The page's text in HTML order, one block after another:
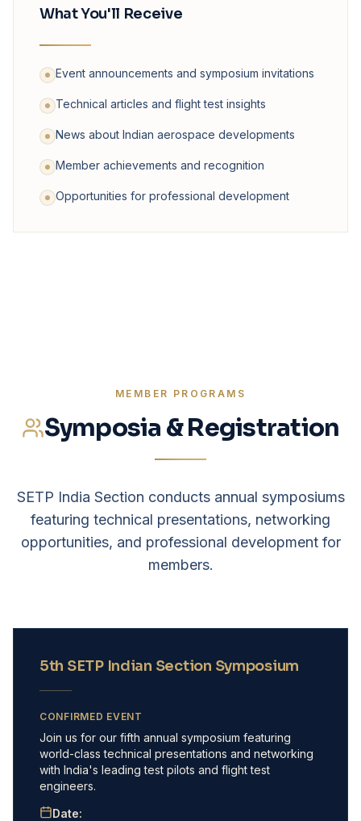
What You'll Receive
Event announcements and symposium invitations
Technical articles and flight test insights
News about Indian aerospace developments
Member achievements and recognition
Opportunities for professional development
MEMBER PROGRAMS
Symposia & Registration
SETP India Section conducts annual symposiums
featuring technical presentations, networking
opportunities, and professional development for
members.
5th SETP Indian Section Symposium
CONFIRMED EVENT
Join us for our fifth annual symposium featuring
world-class technical presentations and networking
with India's leading test pilots and flight test
engineers.
Date: